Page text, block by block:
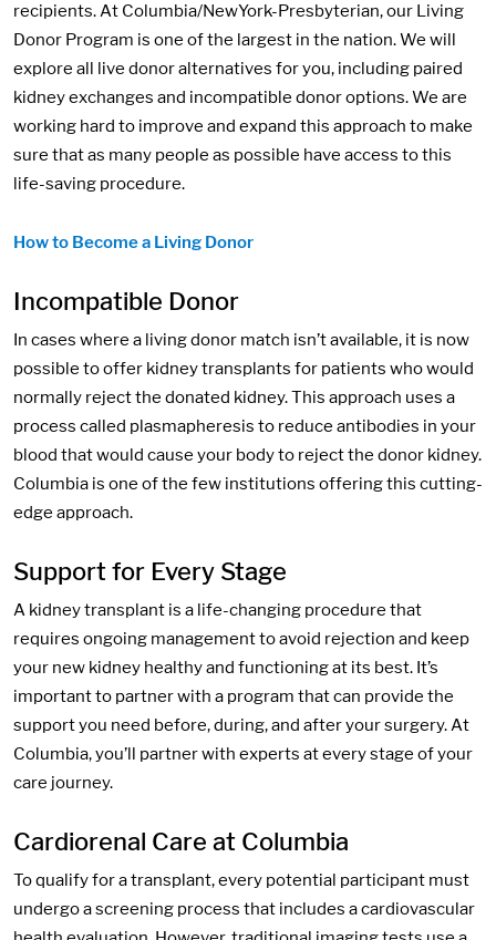
recipients. At Columbia/NewYork-Presbyterian, our Living
Donor Program is one of the largest in the nation. We will
explore all live donor alternatives for you, including paired
kidney exchanges and incompatible donor options. We are
working hard to improve and expand this approach to make
sure that as many people as possible have access to this
life-saving procedure.
How to Become a Living Donor
Incompatible Donor
In cases where a living donor match isn’t available, it is now
possible to offer kidney transplants for patients who would
normally reject the donated kidney. This approach uses a
process called plasmapheresis to reduce antibodies in your
blood that would cause your body to reject the donor kidney.
Columbia is one of the few institutions offering this cutting-
edge approach.
Support for Every Stage
A kidney transplant is a life-changing procedure that
requires ongoing management to avoid rejection and keep
your new kidney healthy and functioning at its best. It’s
important to partner with a program that can provide the
support you need before, during, and after your surgery. At
Columbia, you’ll partner with experts at every stage of your
care journey.
Cardiorenal Care at Columbia
To qualify for a transplant, every potential participant must
undergo a screening process that includes a cardiovascular